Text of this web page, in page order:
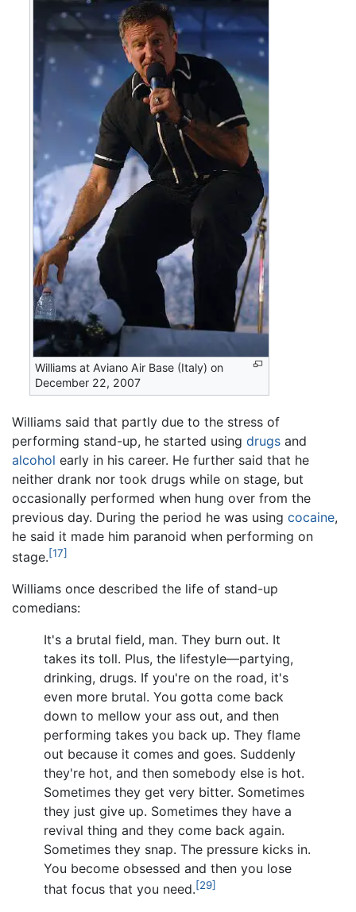
Williams at Aviano Air Base (Italy) on
December 22, 2007
Williams said that partly due to the stress of
performing stand-up, he started using drugs and
alcohol early in his career. He further said that he
neither drank nor took drugs while on stage, but
occasionally performed when hung over from the
previous day. During the period he was using cocaine,
he said it made him paranoid when performing on
stage.[17]
Williams once described the life of stand-up
comedians:
It's a brutal field, man. They burn out. It
takes its toll. Plus, the lifestyle—partying,
drinking, drugs. If you're on the road, it's
even more brutal. You gotta come back
down to mellow your ass out, and then
performing takes you back up. They flame
out because it comes and goes. Suddenly
they're hot, and then somebody else is hot.
Sometimes they get very bitter. Sometimes
they just give up. Sometimes they have a
revival thing and they come back again.
Sometimes they snap. The pressure kicks in.
You become obsessed and then you lose
that focus that you need.[29]